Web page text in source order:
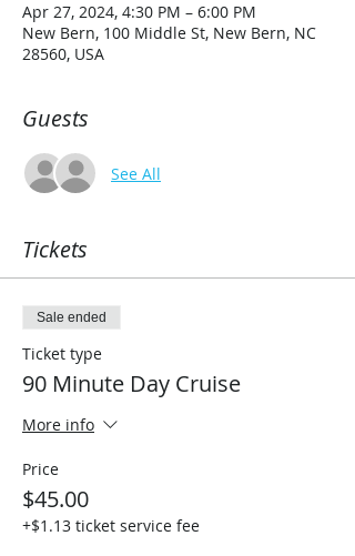
Apr 27, 2024, 4:30 PM – 6:00 PM
New Bern, 100 Middle St, New Bern, NC
28560, USA
Guests
See All
Tickets
Sale ended
Ticket type
90 Minute Day Cruise
More info
Price
$45.00
+$1.13 ticket service fee